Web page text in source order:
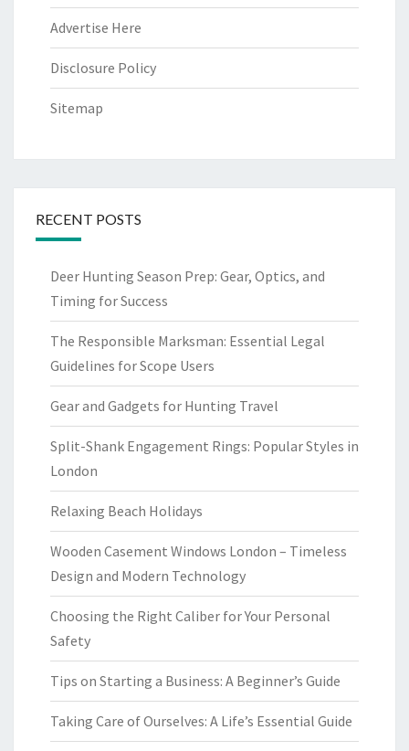
Advertise Here
Disclosure Policy
Sitemap
RECENT POSTS
Deer Hunting Season Prep: Gear, Optics, and
Timing for Success
The Responsible Marksman: Essential Legal
Guidelines for Scope Users
Gear and Gadgets for Hunting Travel
Split-Shank Engagement Rings: Popular Styles in
London
Relaxing Beach Holidays
Wooden Casement Windows London – Timeless
Design and Modern Technology
Choosing the Right Caliber for Your Personal
Safety
Tips on Starting a Business: A Beginner’s Guide
Taking Care of Ourselves: A Life’s Essential Guide